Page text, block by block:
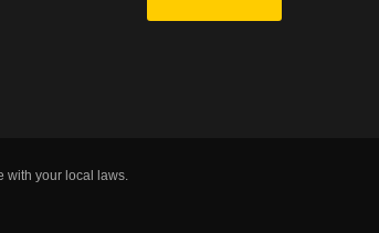
with your local laws.